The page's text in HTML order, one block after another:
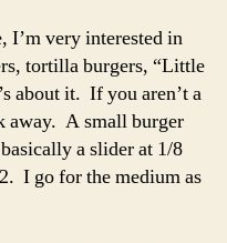
I’m very interested in
tortilla burgers, “Little
about it. If you aren’t a
away. A small burger
a slider at 1/8
I go for the medium as